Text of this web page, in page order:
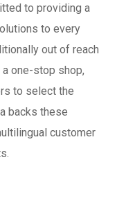
to providing a
to every
out of reach
one-stop shop,
to select the
backs these
customer